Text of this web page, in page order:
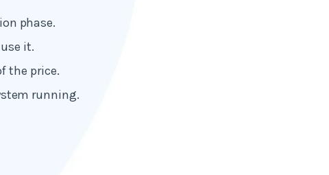
phase.
it.
the price.
running.